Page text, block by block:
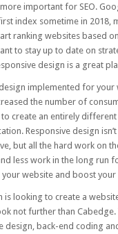
important for SEO.
index sometime in 2018,
ranking websites based
to stay up to date on
design is a great
implemented for your
the number of
create an entirely
Responsive design
but all the hard work on
less work in the long run
website and boost your
is looking to create a
not further than Cabedge.
design, back-end coding